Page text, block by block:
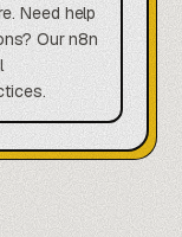
Need help
Our n8n